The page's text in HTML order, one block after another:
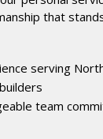
that
serving
team